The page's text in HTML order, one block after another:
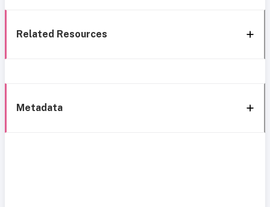
Related Resources
Metadata